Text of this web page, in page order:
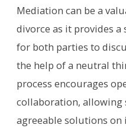
Mediation can be a
divorce as it provides
for both parties to
the help of a neutral
process encourages
collaboration, allowing
agreeable solutions on